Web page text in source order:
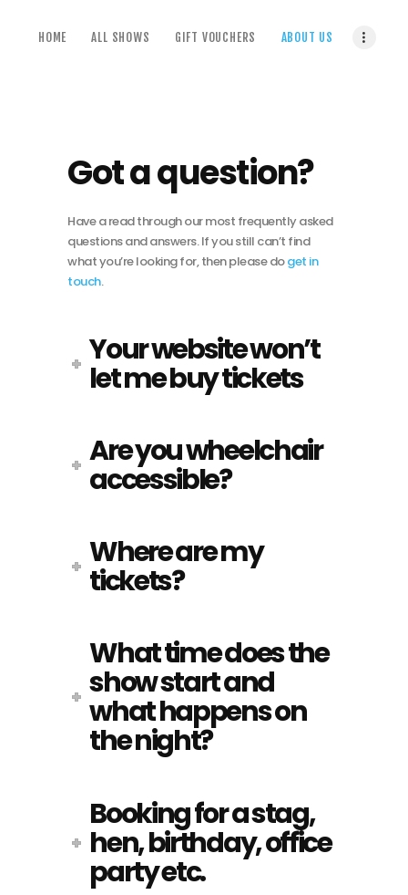
HOME ALL SHOWS GIFT VOUCHERS ABOUT US
all shows
Got a question?
Have a read through our most frequently asked
questions and answers. If you still can’t find
what you’re looking for, then please doget in
touch.
Your website won’t
let me buy tickets
Are you wheelchair
accessible?
Where are my
tickets?
What time does the
show start and
what happens on
the night?
Booking for a stag,
hen, birthday, office
party etc.